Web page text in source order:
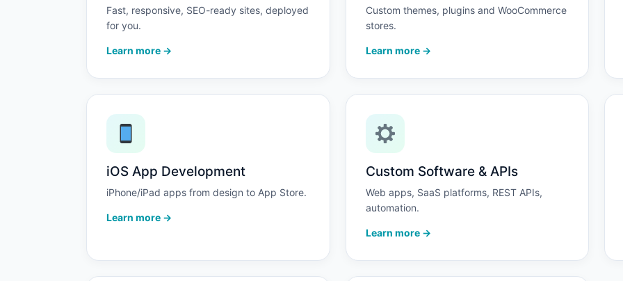
Fast, responsive, SEO-ready sites, deployed
for you.
Learn more →
Custom themes, plugins and WooCommerce
stores.
Learn more →
iOS App Development
iPhone/iPad apps from design to App Store.
Learn more →
Custom Software & APIs
Web apps, SaaS platforms, REST APIs,
automation.
Learn more →